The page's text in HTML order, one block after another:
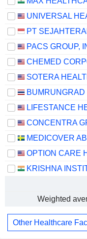
PACS GROUP,
CHEMED
BUMRUNGRAD
MEDICOVER AB
Weighted
Other Healthcare